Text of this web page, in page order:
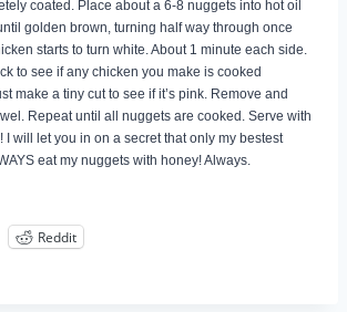
coated. Place about a 6-8 nuggets into hot oil
golden brown, turning half way through once
starts to turn white. About 1 minute each side.
to see if any chicken you make is cooked
make a tiny cut to see if it’s pink. Remove and
Repeat until all nuggets are cooked. Serve with
I will let you in on a secret that only my bestest
eat my nuggets with honey! Always.
Reddit